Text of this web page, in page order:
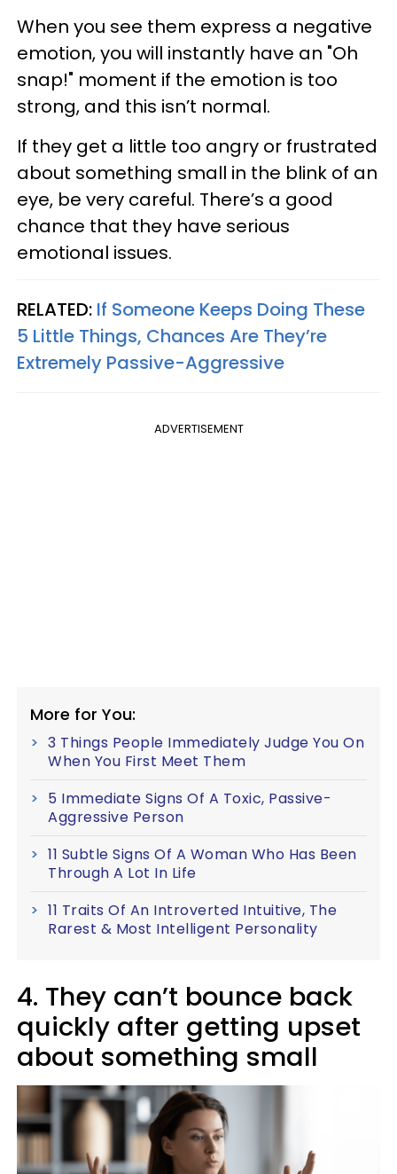
When you see them express a negative
emotion, you will instantly have an "Oh
snap!" moment if the emotion is too
strong, and this isn’t normal.
If they get a little too angry or frustrated
about something small in the blink of an
eye, be very careful. There’s a good
chance that they have serious
emotional issues.
RELATED: If Someone Keeps Doing These
5 Little Things, Chances Are They’re
Extremely Passive-Aggressive
ADVERTISEMENT
More for You:
3 Things People Immediately Judge You On
When You First Meet Them
5 Immediate Signs Of A Toxic, Passive-
Aggressive Person
11 Subtle Signs Of A Woman Who Has Been
Through A Lot In Life
11 Traits Of An Introverted Intuitive, The
Rarest & Most Intelligent Personality
4. They can’t bounce back
quickly after getting upset
about something small